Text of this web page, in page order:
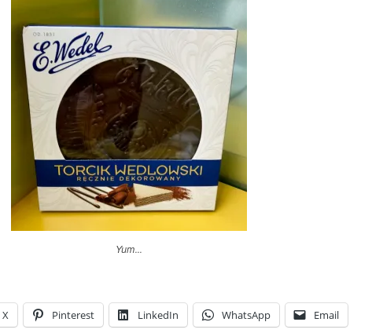
Yum…
X Pinterest LinkedIn WhatsApp Email